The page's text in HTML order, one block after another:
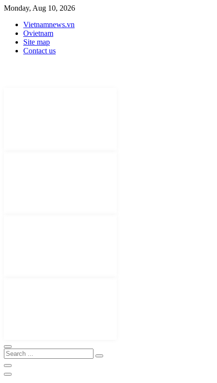
Monday, Aug 10, 2026
Vietnamnews.vn
Ovietnam
Site map
Contact us